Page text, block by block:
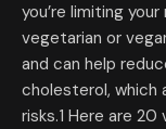
you’re limiting
vegetarian or
and can help
cholesterol, which
risks.1 Here are